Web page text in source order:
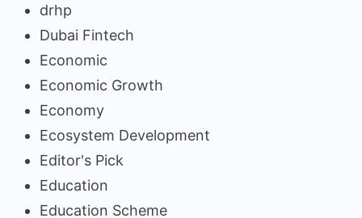
drhp
Dubai Fintech
Economic
Economic Growth
Economy
Ecosystem Development
Editor's Pick
Education
Education Scheme